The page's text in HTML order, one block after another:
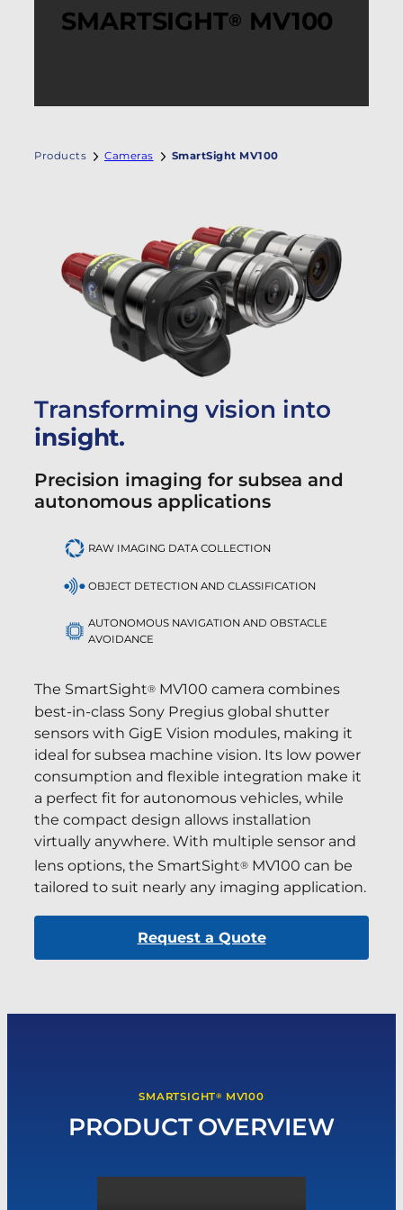
SMARTSIGHT® MV100
Products Cameras SmartSight MV100
Transforming vision into
insight.
Precision imaging for subsea and
autonomous applications
RAW IMAGING DATA COLLECTION
OBJECT DETECTION AND CLASSIFICATION
AUTONOMOUS NAVIGATION AND OBSTACLE
AVOIDANCE
The SmartSight® MV100 camera combines
best-in-class Sony Pregius global shutter
sensors with GigE Vision modules, making it
ideal for subsea machine vision. Its low power
consumption and flexible integration make it
a perfect fit for autonomous vehicles, while
the compact design allows installation
virtually anywhere. With multiple sensor and
lens options, the SmartSight® MV100 can be
tailored to suit nearly any imaging application.
Request a Quote
SMARTSIGHT® MV100
PRODUCT OVERVIEW